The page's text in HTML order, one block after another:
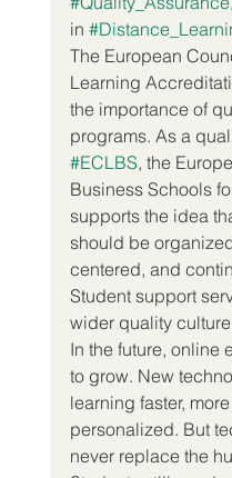
in
The European
Learning
the importance of
programs. As a
#ECLBS, the
Business Schools
supports the idea
should be
centered, and
Student support
wider quality
In the future, online
to grow. New
learning faster,
personalized. But
never replace the